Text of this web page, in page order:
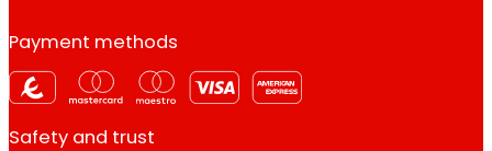
Payment methods
Safety and trust